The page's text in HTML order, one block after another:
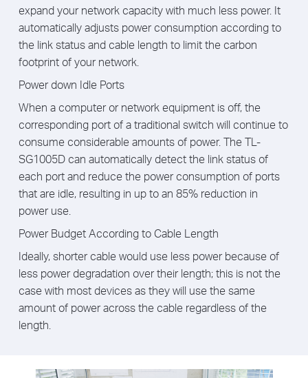
expand your network capacity with much less power. It
automatically adjusts power consumption according to
the link status and cable length to limit the carbon
footprint of your network.
Power down Idle Ports
When a computer or network equipment is off, the
corresponding port of a traditional switch will continue to
consume considerable amounts of power. The TL-
SG1005D can automatically detect the link status of
each port and reduce the power consumption of ports
that are idle, resulting in up to an 85% reduction in
power use.
Power Budget According to Cable Length
Ideally, shorter cable would use less power because of
less power degradation over their length; this is not the
case with most devices as they will use the same
amount of power across the cable regardless of the
length.